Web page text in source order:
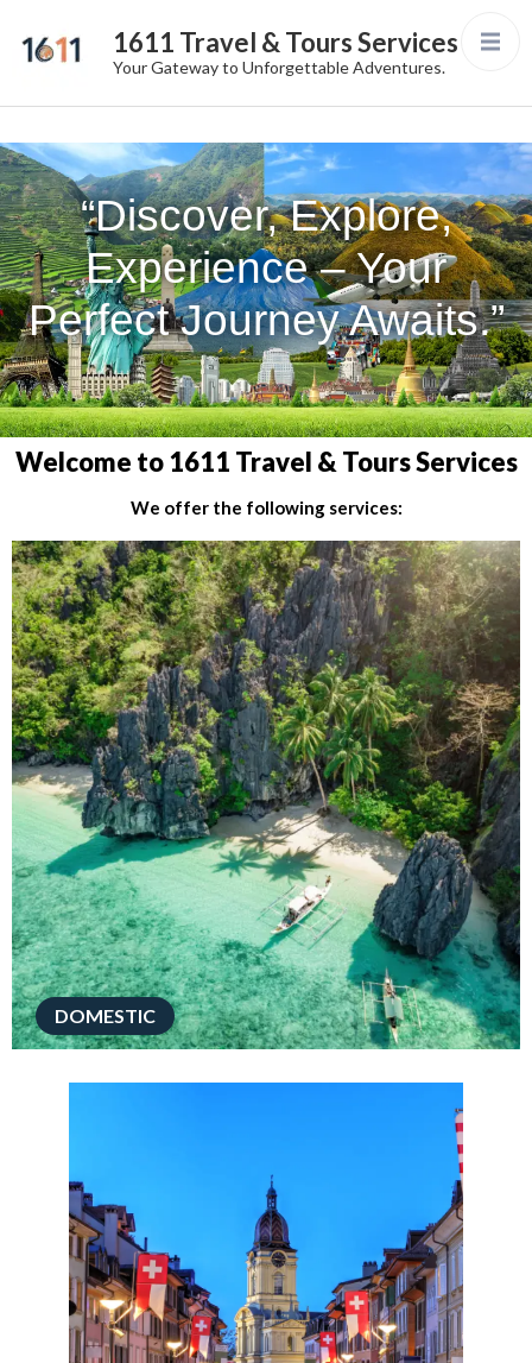
1611 Travel & Tours Services
Your Gateway to Unforgettable Adventures.
“Discover, Explore,
Experience – Your
Perfect Journey Awaits.”
Welcome to 1611 Travel & Tours Services
We offer the following services:
DOMESTIC